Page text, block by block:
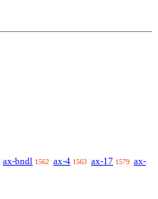
ax-bndl 1562 ax-4 1563 ax-17 1579 ax-